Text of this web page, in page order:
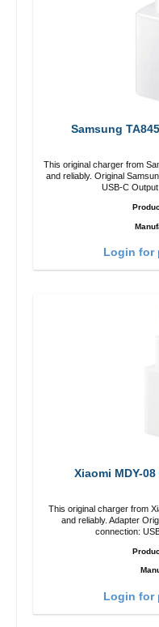
Samsung
This original charger from
and reliably. Original Samsung
USB-C
Login for
Xiaomi MDY-
This original charger from
and reliably. Adapter Original XiaomiHigh quality workmanship
connection:
Login for